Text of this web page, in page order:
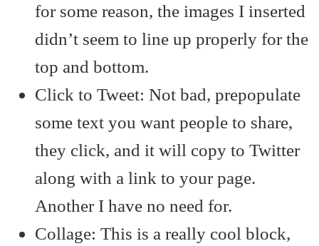
for some reason, the images I inserted
didn’t seem to line up properly for the
top and bottom.
Click to Tweet: Not bad, prepopulate
some text you want people to share,
they click, and it will copy to Twitter
along with a link to your page.
Another I have no need for.
Collage: This is a really cool block,